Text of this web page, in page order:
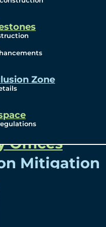
Zone
Emails
Benefits
Offices
Mitigation
Newsletter
Events